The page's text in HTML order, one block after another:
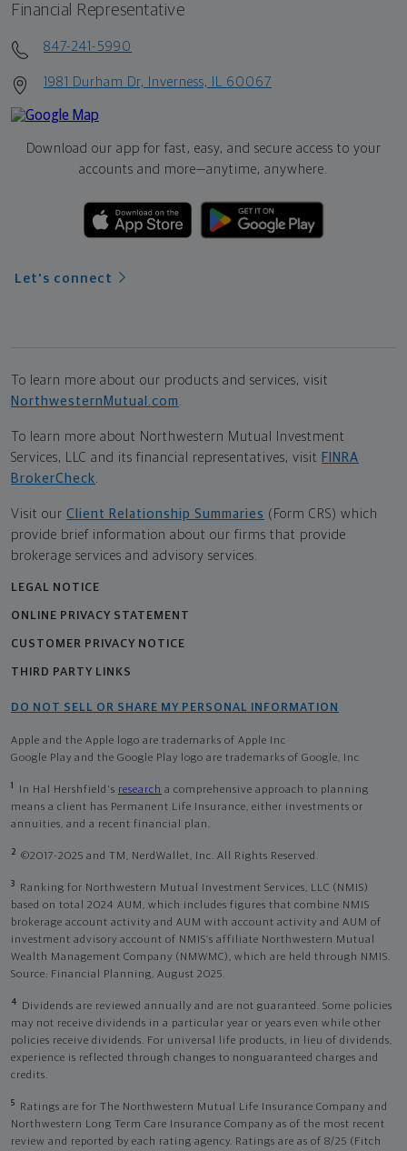
Financial Representative
847-241-5990
1981 Durham Dr, Inverness, IL 60067
Download our app for fast, easy, and secure access to your
accounts and more—anytime, anywhere.
Let's connect
To learn more about our products and services, visit
NorthwesternMutual.com
To learn more about Northwestern Mutual Investment
Services, LLC and its financial representatives, visit FINRA
BrokerCheck
Visit our Client Relationship Summaries (Form CRS) which
provide brief information about our firms that provide
brokerage services and advisory services.
LEGAL NOTICE
ONLINE PRIVACY STATEMENT
CUSTOMER PRIVACY NOTICE
THIRD PARTY LINKS
DO NOT SELL OR SHARE MY PERSONAL INFORMATION
Apple and the Apple logo are trademarks of Apple Inc
Google Play and the Google Play logo are trademarks of Google, Inc
1 In Hal Hershfield's research a comprehensive approach to planning
means a client has Permanent Life Insurance, either investments or
annuities, and a recent financial plan.
2 ©2017-2025 and TM, NerdWallet, Inc. All Rights Reserved.
3
Ranking for Northwestern Mutual Investment Services, LLC (NMIS)
based on total 2024 AUM, which includes figures that combine NMIS
brokerage account activity and AUM with account activity and AUM of
investment advisory account of NMIS’s affiliate Northwestern Mutual
Wealth Management Company (NMWMC), which are held through NMIS.
Source: Financial Planning, August 2025.
4
Dividends are reviewed annually and are not guaranteed. Some policies
may not receive dividends in a particular year or years even while other
policies receive dividends. For universal life products, in lieu of dividends,
experience is reflected through changes to nonguaranteed charges and
credits.
5
Ratings are for The Northwestern Mutual Life Insurance Company and
Northwestern Long Term Care Insurance Company as of the most recent
review and reported by each rating agency. Ratings are as of 8/25 (Fitch